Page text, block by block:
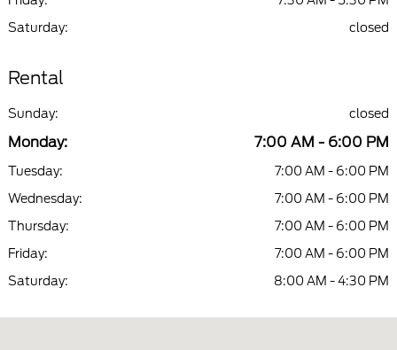
Saturday:
closed
Rental
Sunday: closed
Monday: 7:00 AM - 6:00 PM
Tuesday:
7:00 AM - 6:00 PM
Wednesday:
7:00 AM - 6:00 PM
Thursday:
7:00 AM - 6:00 PM
Friday:
7:00 AM - 6:00 PM
Saturday:
8:00 AM - 4:30 PM